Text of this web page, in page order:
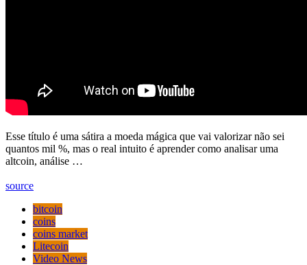
Esse título é uma sátira a moeda mágica que vai valorizar não sei
quantos mil %, mas o real intuito é aprender como analisar uma
altcoin, análise …
source
bitcoin
coins
coins market
Litecoin
Video News